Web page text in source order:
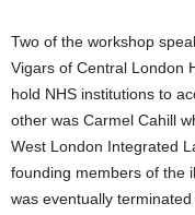
Two of the workshop
Vigars of Central London
hold NHS institutions to
other was Carmel Cahill
West London Integrated
founding members of the
was eventually